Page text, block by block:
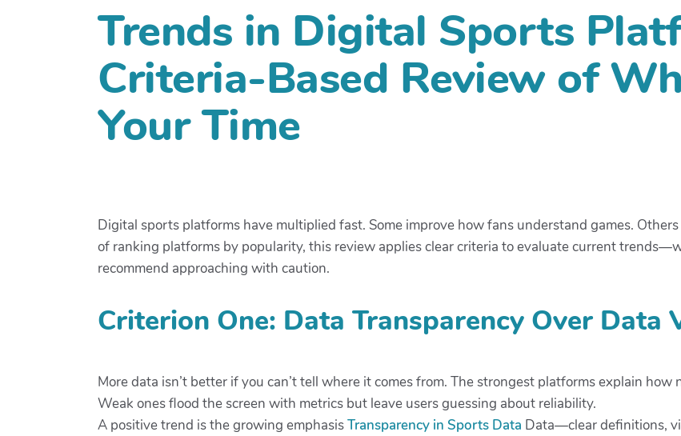
Trends in Digital Sports
Criteria-Based Review of
Your Time
Digital sports platforms have multiplied fast. Some improve how fans understand games.
of ranking platforms by popularity, this review applies clear criteria to evaluate current
recommend approaching with caution.
Criterion One: Data Transparency Over Data
More data isn’t better if you can’t tell where it comes from. The strongest platforms explain
Weak ones flood the screen with metrics but leave users guessing about reliability.
A positive trend is the growing emphasisTransparency in Sports Data Data—clear definitions,